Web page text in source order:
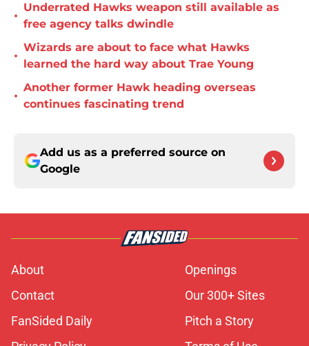
•
Underrated Hawks weapon still available as
free agency talks dwindle
•
Wizards are about to face what Hawks
learned the hard way about Trae Young
•
Another former Hawk heading overseas
continues fascinating trend
Add us as a preferred source on
Google
About
Openings
Contact
Our 300+ Sites
FanSided Daily
Pitch a Story